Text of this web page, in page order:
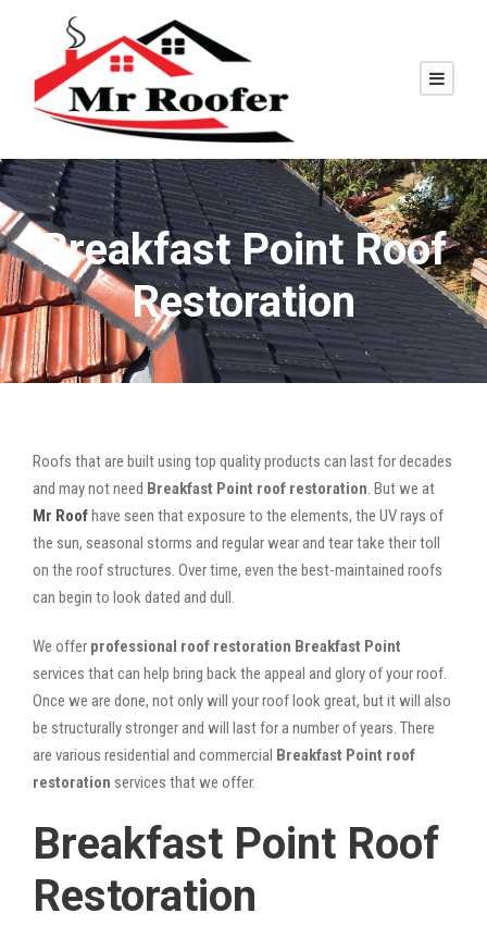
Breakfast Point Roof
Restoration
Roofs that are built using top quality products can last for decades
and may not need Breakfast Point roof restoration. But we at
Mr Roofhave seen that exposure to the elements, the UV rays of
the sun, seasonal storms and regular wear and tear take their toll
on the roof structures. Over time, even the best-maintained roofs
can begin to look dated and dull.
We offer professional roof restoration Breakfast Point
services that can help bring back the appeal and glory of your roof.
Once we are done, not only will your roof look great, but it will also
be structurally stronger and will last for a number of years. There
are various residential and commercial Breakfast Point roof
restoration services that we offer.
Breakfast Point Roof
Restoration